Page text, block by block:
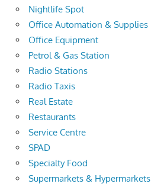
Nightlife Spot
Office Automation & Supplies
Office Equipment
Petrol & Gas Station
Radio Stations
Radio Taxis
Real Estate
Restaurants
Service Centre
SPAD
Specialty Food
Supermarkets & Hypermarkets